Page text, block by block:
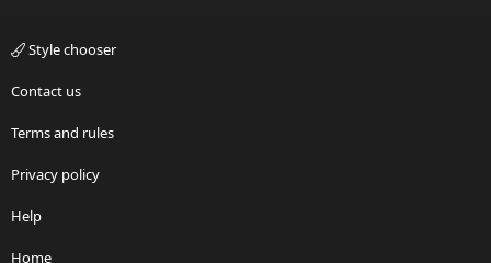
Style chooser
Contact us
Terms and rules
Privacy policy
Help
Home